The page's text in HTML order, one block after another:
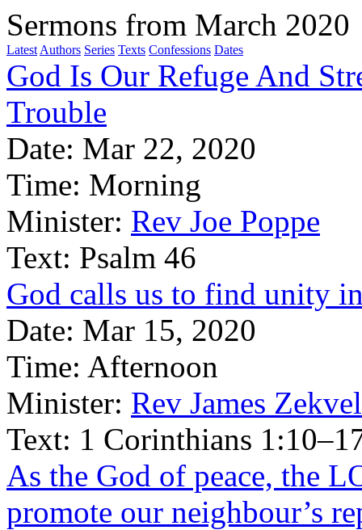
Sermons from March 2020
Latest Authors Series Texts Confessions Dates
God Is Our Refuge And
Trouble
Date: Mar 22, 2020
Time: Morning
Minister: Rev Joe Poppe
Text: Psalm 46
God calls us to find unity
Date: Mar 15, 2020
Time: Afternoon
Minister: Rev James
Text: 1 Corinthians
As the God of peace, the
promote our neighbour’s